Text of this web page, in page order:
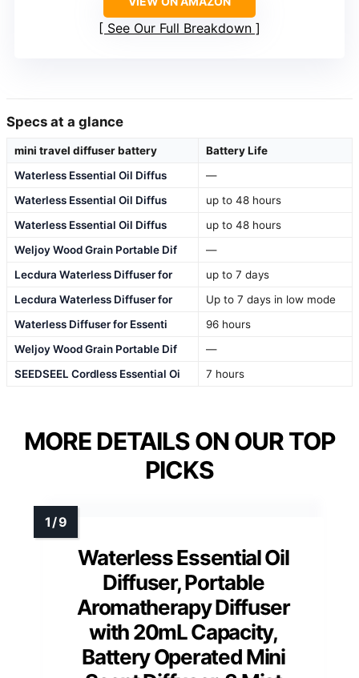
See Our Full Breakdown
Specs at a glance
mini travel diffuser battery
Battery Life
Waterless Essential Oil Diffus
—
Waterless Essential Oil Diffus
up to 48 hours
Waterless Essential Oil Diffus
up to 48 hours
Weljoy Wood Grain Portable Dif
—
Lecdura Waterless Diffuser for
up to 7 days
Lecdura Waterless Diffuser for
Up to 7 days in low mode
Waterless Diffuser for Essenti
96 hours
Weljoy Wood Grain Portable Dif
—
SEEDSEEL Cordless Essential Oi
7 hours
MORE DETAILS ON OUR TOP
PICKS
Waterless Essential Oil
Diffuser, Portable
Aromatherapy Diffuser
with 20mL Capacity,
Battery Operated Mini